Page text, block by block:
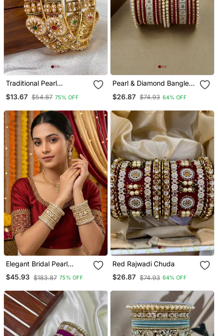
Traditional Pearl
$13.67 $54.87 75% OFF
Pearl & Diamond Bangle
$26.87 $74.93 64% OFF
Elegant Bridal Pearl
Kundan Bangles Set For
Wedding Look
$45.93 $183.87 75% OFF
Red Rajwadi Chuda
$26.87 $74.93 64% OFF